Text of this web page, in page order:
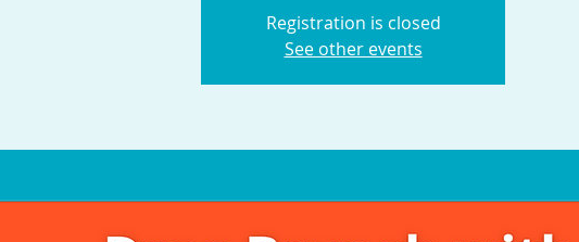
Registration is closed
See other events